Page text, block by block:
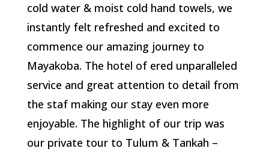
cold water & moist cold hand towels, we
instantly felt refreshed and excited to
commence our amazing journey to
Mayakoba. The hotel of ered unparalleled
service and great attention to detail from
the staf making our stay even more
enjoyable. The highlight of our trip was
our private tour to Tulum & Tankah –